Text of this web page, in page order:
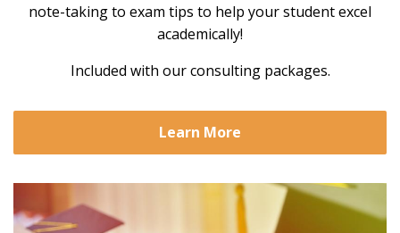
note-taking to exam tips to help your student excel
academically!
Included with our consulting packages.
Learn More